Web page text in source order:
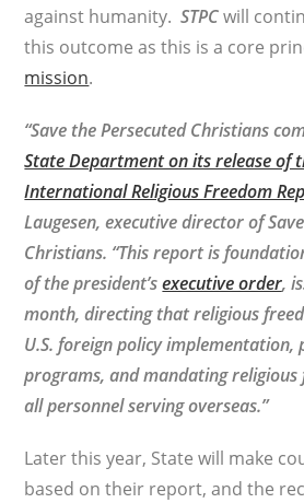
against humanity.STPCwill
this outcome as this is a core
mission.
“Save the Persecuted Christians
State Department on its release of
International Religious Freedom
Laugesen, executive director of
Christians. “This report is
of the president’sexecutive order,
month, directing that religious
U.S. foreign policy implementation,
programs, and mandating
all personnel serving overseas.”
Later this year, State will make
based on their report, and the